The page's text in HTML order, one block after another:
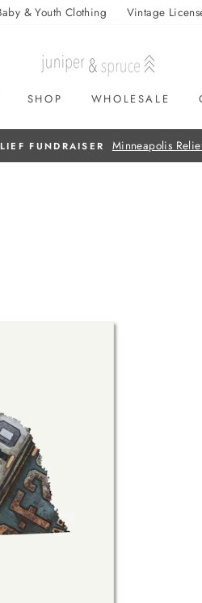
& Youth Clothing Vintage
SHOP WHOLESALE
FREE SHIPPING On all